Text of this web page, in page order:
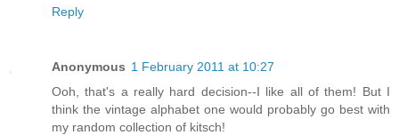
Reply
Anonymous 1 February 2011 at 10:27
Ooh, that's a really hard decision--I like all of them! But I
think the vintage alphabet one would probably go best with
my random collection of kitsch!